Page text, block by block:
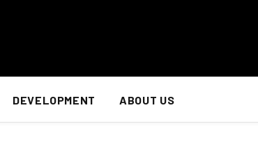
DEVELOPMENT ABOUT US